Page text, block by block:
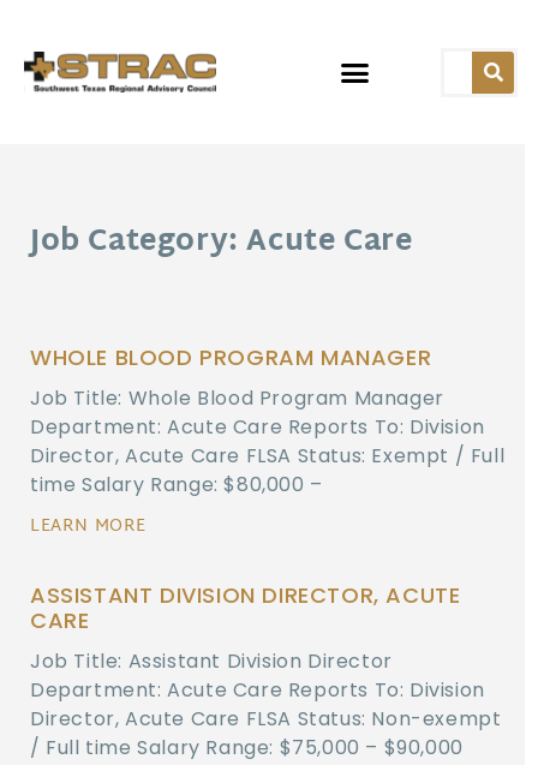
Job Category: Acute Care
WHOLE BLOOD PROGRAM MANAGER
Job Title: Whole Blood Program Manager
Department: Acute Care Reports To: Division
Director, Acute Care FLSA Status: Exempt / Full
time Salary Range: $80,000 –
LEARN MORE
ASSISTANT DIVISION DIRECTOR, ACUTE
CARE
Job Title: Assistant Division Director
Department: Acute Care Reports To: Division
Director, Acute Care FLSA Status: Non-exempt
/ Full time Salary Range: $75,000 – $90,000